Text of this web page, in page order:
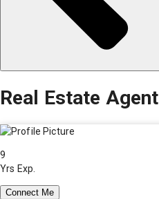
Real Estate Agent
9
Yrs Exp.
Connect Me